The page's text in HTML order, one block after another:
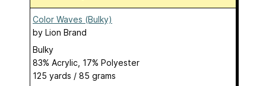
Color Waves (Bulky)
by Lion Brand
Bulky
83% Acrylic, 17% Polyester
125 yards / 85 grams